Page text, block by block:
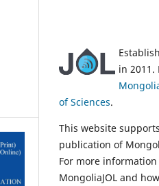
in 2011.
of Sciences.
This website
publication of
For more
MongoliaJOL and